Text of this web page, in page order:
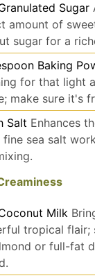
Sugar
amount of
sugar for a
Baking
for that light
make sure it's
Salt Enhances
fine sea salt
Milk
tropical flair;
or full-fat